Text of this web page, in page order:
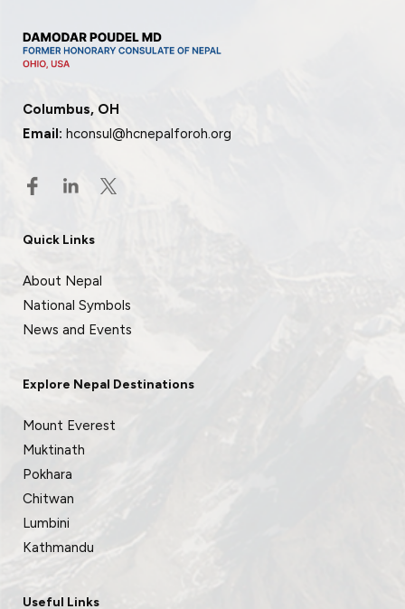
Columbus, OH
Email: hconsul@hcnepalforoh.org
Quick Links
About Nepal
National Symbols
News and Events
Explore Nepal Destinations
Mount Everest
Muktinath
Pokhara
Chitwan
Lumbini
Kathmandu
Useful Links